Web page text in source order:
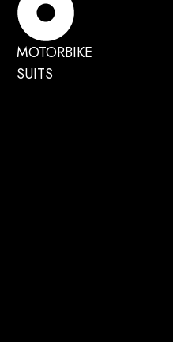
MOTORBIKE
SUITS